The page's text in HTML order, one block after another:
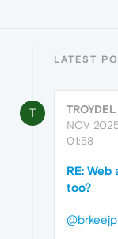
LATEST
T TROYDEL
NOV
01:58
RE:
too?
@brkeejp